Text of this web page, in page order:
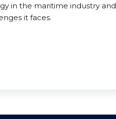
in the maritime industry and
it faces.